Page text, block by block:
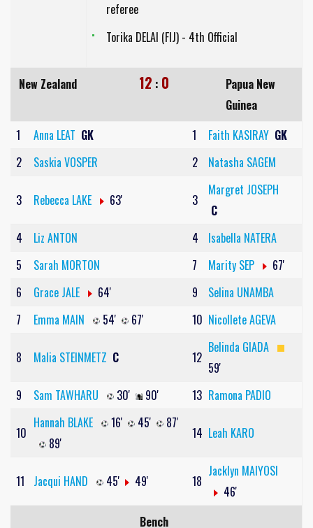
referee
Torika DELAI (FIJ) - 4th Official
New Zealand 12 : 0
Papua New
Guinea
1
Anna LEAT GK 1 Faith KASIRAY GK
2
Saskia VOSPER 2 Natasha SAGEM
3 Rebecca LAKE 63' 3
Margret JOSEPH
C
4
Liz ANTON 4
Isabella NATERA
5
Sarah MORTON 7 Marity SEP
67'
6
Grace JALE 64' 9
Selina UNAMBA
7
Emma MAIN 54' 67' 10 Nicollete AGEVA
8 Malia STEINMETZ C 12
Belinda GIADA
59'
9
Sam TAWHARU 30' 90' 13 Ramona PADIO
10
Hannah BLAKE 16' 45'
87'
89'
14 Leah KARO
11 Jacqui HAND 45' 49' 18
Jacklyn MAIYOSI
46'
Bench